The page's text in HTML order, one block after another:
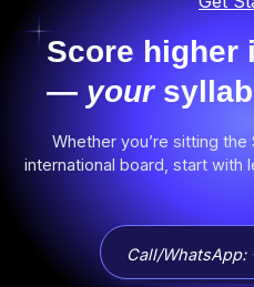
Score higher
— your
Whether you’re sitting the
international board, start with
Call/